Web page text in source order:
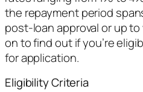
the repayment period
post-loan approval or up
on to find out if you’re
for application.
Eligibility Criteria